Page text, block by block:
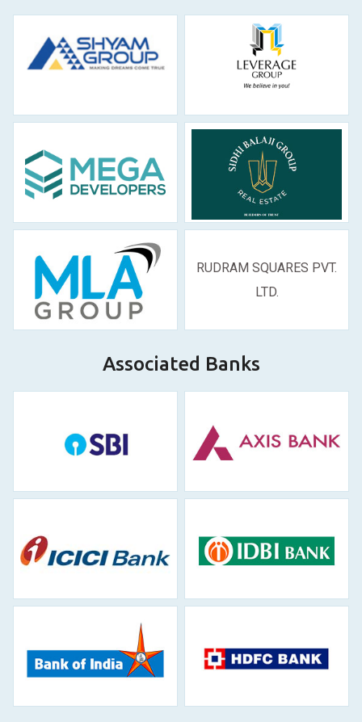
RUDRAM SQUARES PVT.
LTD.
Associated Banks